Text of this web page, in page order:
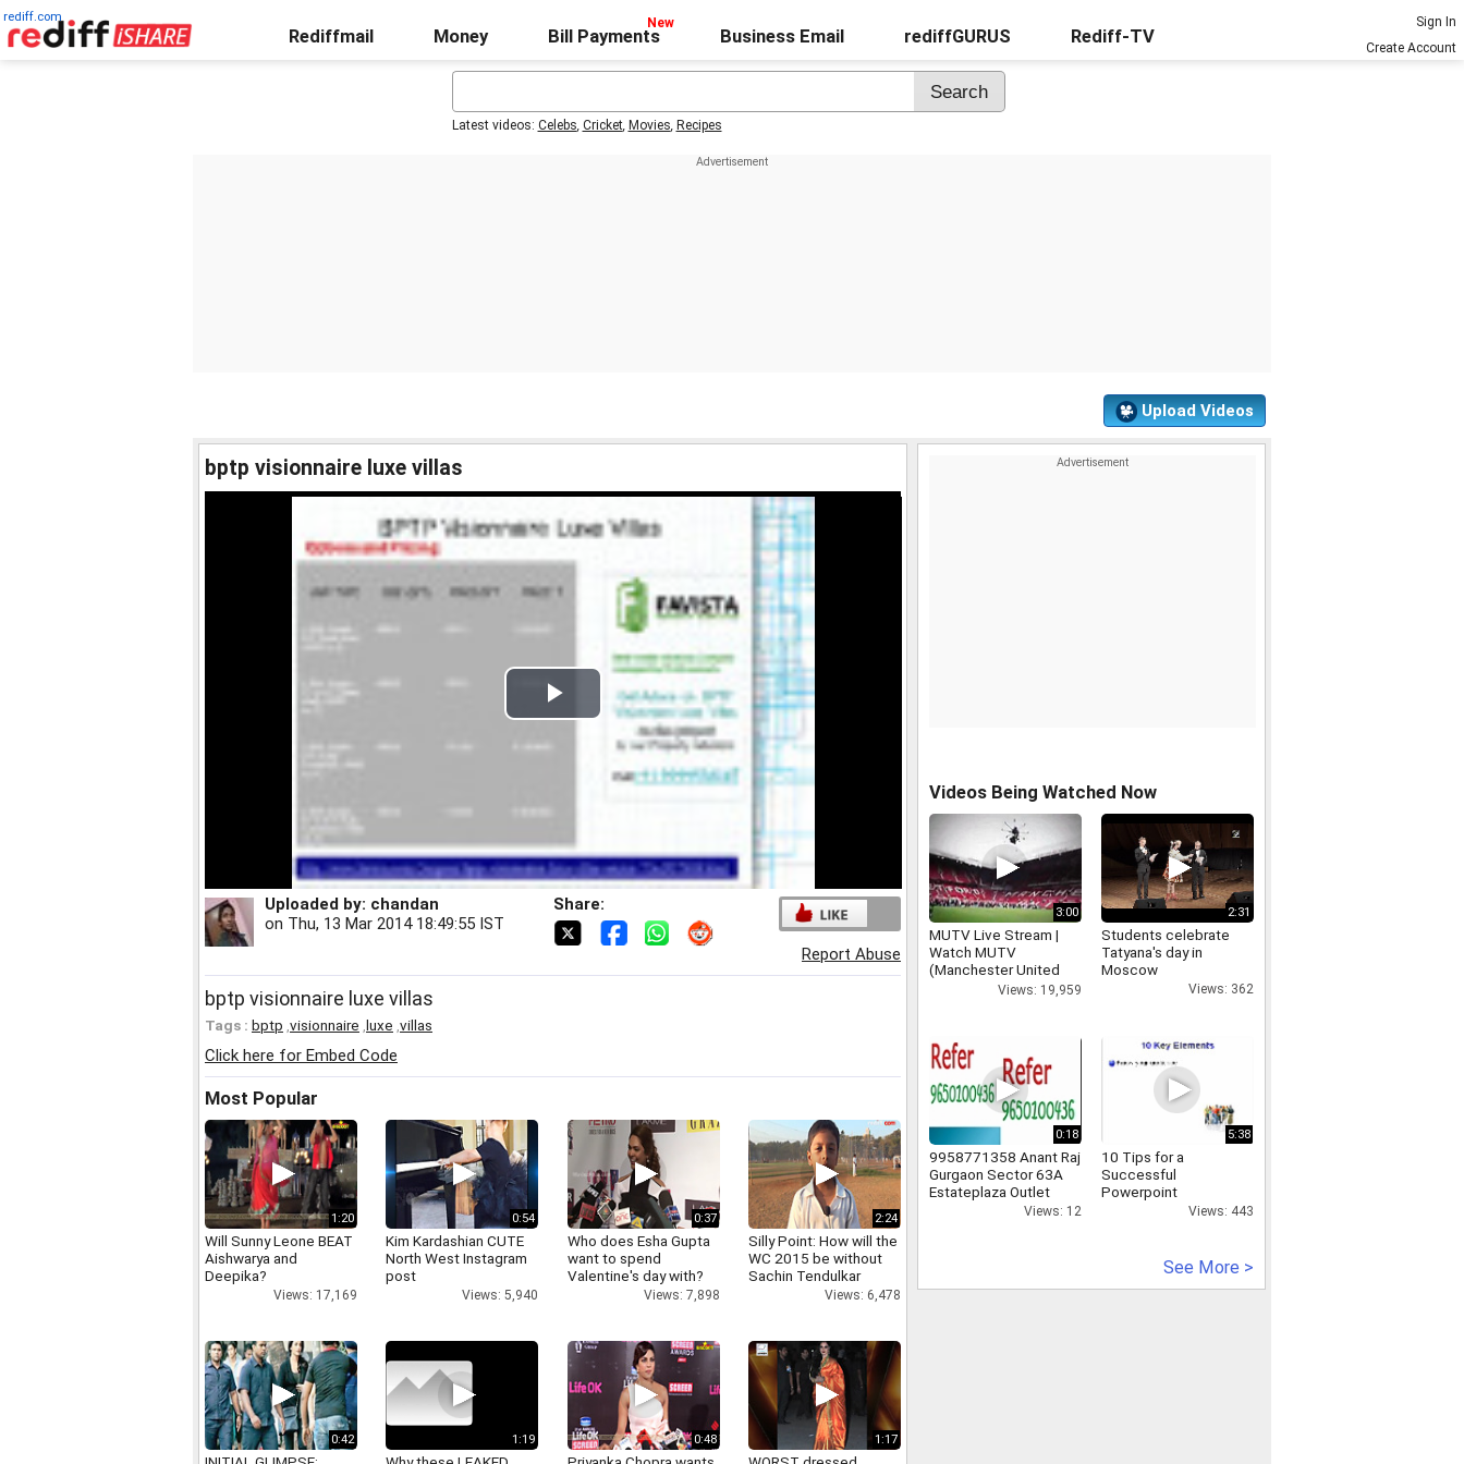
rediff.com
Rediffmail Money Bill Payments Business Email rediffGURUS Rediff-TV
Sign In
Create Account
Latest videos: Celebs, Cricket, Movies, Recipes
Upload Videos
bptp visionnaire luxe villas
Play
Uploaded by: chandan
on Thu, 13 Mar 2014 18:49:55 IST
Share:
Report Abuse
bptp visionnaire luxe villas
Tags : bptp visionnaire luxe villas
Click here for Embed Code
Most Popular
1:20
Will Sunny Leone BEAT
Aishwarya and
Deepika?
Views: 17,169
0:54
Kim Kardashian CUTE
North West Instagram
post
Views: 5,940
0:37
Who does Esha Gupta
want to spend
Valentine's day with?
Views: 7,898
2:24
Silly Point: How will the
WC 2015 be without
Sachin Tendulkar
Views: 6,478
0:42 1:19 0:48 1:17
Videos Being Watched Now
3:00
MUTV Live Stream |
Watch MUTV
(Manchester United
F.C.) OnlineViews: 19,959
2:31
Students celebrate
Tatyana's day in
Moscow
Views: 362
0:18
9958771358 Anant Raj
Gurgaon Sector 63A
Estateplaza Outlet
Views: 12
5:38
10 Tips for a
Successful
Powerpoint
Views: 443
See More >